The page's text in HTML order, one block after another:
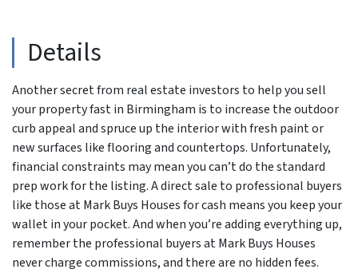
Details
Another secret from real estate investors to help you sell
your property fast in Birmingham is to increase the outdoor
curb appeal and spruce up the interior with fresh paint or
new surfaces like flooring and countertops. Unfortunately,
financial constraints may mean you can’t do the standard
prep work for the listing. A direct sale to professional buyers
like those at Mark Buys Houses for cash means you keep your
wallet in your pocket. And when you’re adding everything up,
remember the professional buyers at Mark Buys Houses
never charge commissions, and there are no hidden fees.